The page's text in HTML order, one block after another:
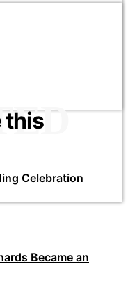
this
Celebration
Became an